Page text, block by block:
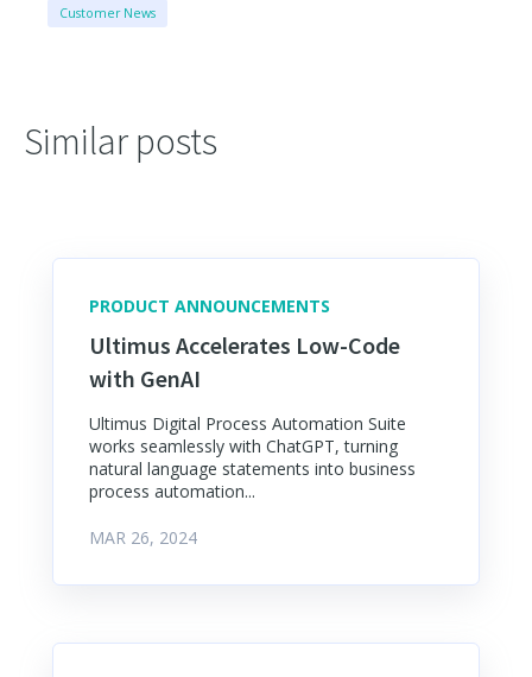
Customer News
Similar posts
PRODUCT ANNOUNCEMENTS
Ultimus Accelerates Low-Code
with GenAI
Ultimus Digital Process Automation Suite
works seamlessly with ChatGPT, turning
natural language statements into business
process automation...
MAR 26, 2024